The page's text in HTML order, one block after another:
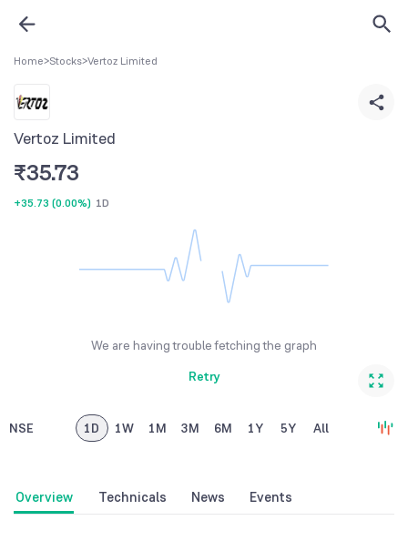
Home>Stocks>Vertoz Limited
Vertoz Limited
₹35.73
+35.73 (0.00%) 1D
We are having trouble fetching the graph
Retry
NSE 1D 1W 1M 3M 6M 1Y 5Y All
Overview Technicals News Events